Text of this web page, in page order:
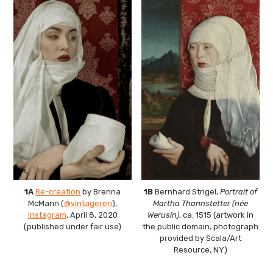
Art Journal
d
m
en
u
Art Journal
Art Journal Open
caa.reviews
1A Re-creation by Brenna
McMann (@vintageren),
Instagram, April 8, 2020
(published under fair use)
1BBernhard Strigel, Portrait of
Martha Thannstetter (née
Werusin), ca. 1515 (artwork in
the public domain; photograph
provided by Scala/Art
Resource, NY)